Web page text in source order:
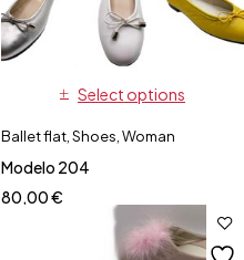
Select options
Ballet flat Shoes Woman
Modelo 204
80,00€